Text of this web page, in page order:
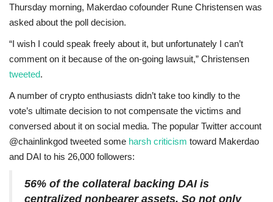
Thursday morning, Makerdao cofounder Rune Christensen was
asked about the poll decision.
“I wish I could speak freely about it, but unfortunately I can’t
comment on it because of the on-going lawsuit,” Christensen
tweeted.
A number of crypto enthusiasts didn’t take too kindly to the
vote’s ultimate decision to not compensate the victims and
conversed about it on social media. The popular Twitter account
@chainlinkgod tweeted some harsh criticism toward Makerdao
and DAI to his 26,000 followers:
56% of the collateral backing DAI is
centralized nonbearer assets. So not only